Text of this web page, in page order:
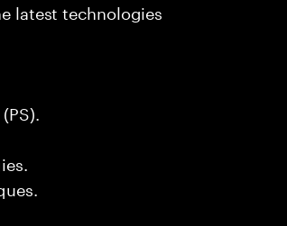
latest technologies